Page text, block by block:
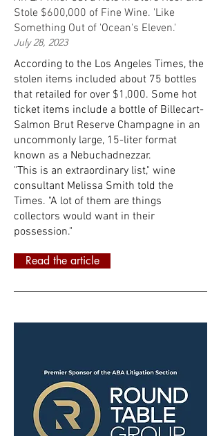
Stole $600,000 of Fine Wine. 'Like
Something Out of 'Ocean's Eleven.'
July 28, 2023
According to the Los Angeles Times, the
stolen items included about 75 bottles
that retailed for over $1,000. Some hot
ticket items include a bottle of Billecart-
Salmon Brut Reserve Champagne in an
uncommonly large, 15-liter format
known as a Nebuchadnezzar.
"This is an extraordinary list," wine
consultant Melissa Smith told the
Times. "A lot of them are things
collectors would want in their
possession."
Read the article